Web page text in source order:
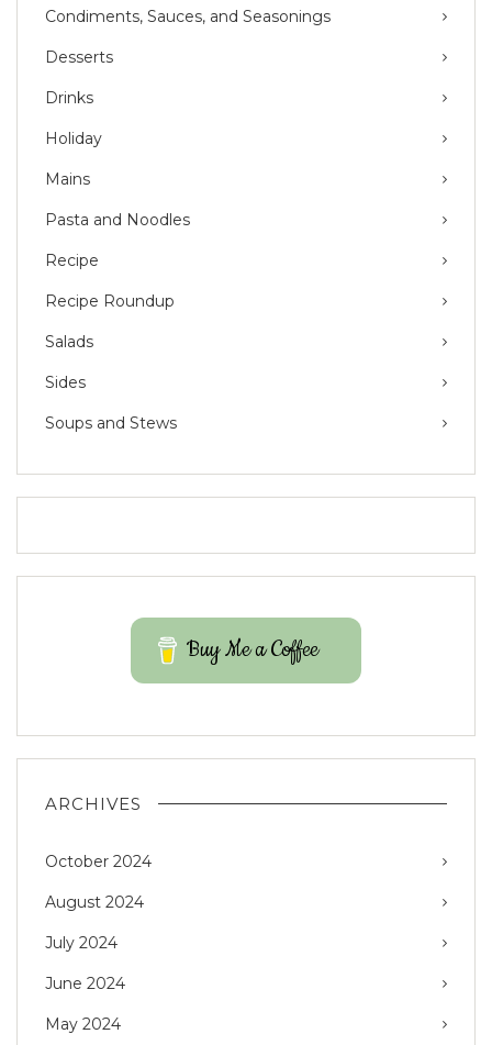
Condiments, Sauces, and Seasonings
Desserts
Drinks
Holiday
Mains
Pasta and Noodles
Recipe
Recipe Roundup
Salads
Sides
Soups and Stews
Buy Me a Coffee
ARCHIVES
October 2024
August 2024
July 2024
June 2024
May 2024